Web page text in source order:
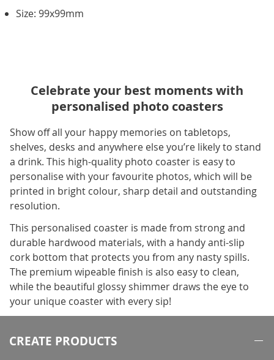
Size: 99x99mm
Celebrate your best moments with
personalised photo coasters
Show off all your happy memories on tabletops,
shelves, desks and anywhere else you’re likely to stand
a drink. This high-quality photo coaster is easy to
personalise with your favourite photos, which will be
printed in bright colour, sharp detail and outstanding
resolution.
This personalised coaster is made from strong and
durable hardwood materials, with a handy anti-slip
cork bottom that protects you from any nasty spills.
The premium wipeable finish is also easy to clean,
while the beautiful glossy shimmer draws the eye to
your unique coaster with every sip!
CREATE PRODUCTS